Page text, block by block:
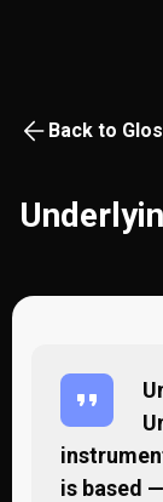
Back to
is based